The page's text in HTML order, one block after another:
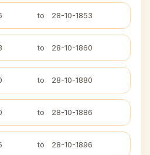
to 28-10-1853
to 28-10-1860
to 28-10-1880
to 28-10-1886
to 28-10-1896